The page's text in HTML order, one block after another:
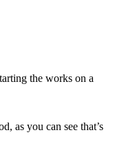
the works on a
as you can see that’s